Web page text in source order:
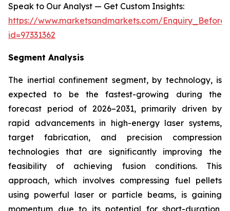
Speak to Our Analyst — Get Custom Insights:
https://www.marketsandmarkets.com/
id=97331362
Segment Analysis
The inertial confinement segment, by technology, is
expected to be the fastest-growing during the
forecast period of 2026–2031, primarily driven by
rapid advancements in high-energy laser systems,
target fabrication, and precision compression
technologies that are significantly improving the
feasibility of achieving fusion conditions. This
approach, which involves compressing fuel pellets
using powerful laser or particle beams, is gaining
momentum due to its potential for short-duration,